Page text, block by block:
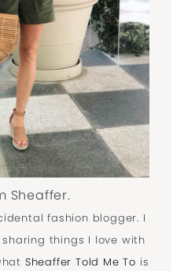
Sheaffer.
fashion blogger. I
things I love with
Sheaffer Told Me To is